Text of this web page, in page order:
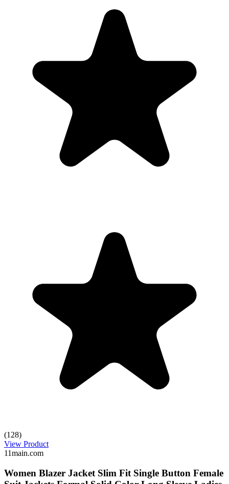
(128)
View Product
11main.com
Women Blazer Jacket Slim Fit Single Button Female